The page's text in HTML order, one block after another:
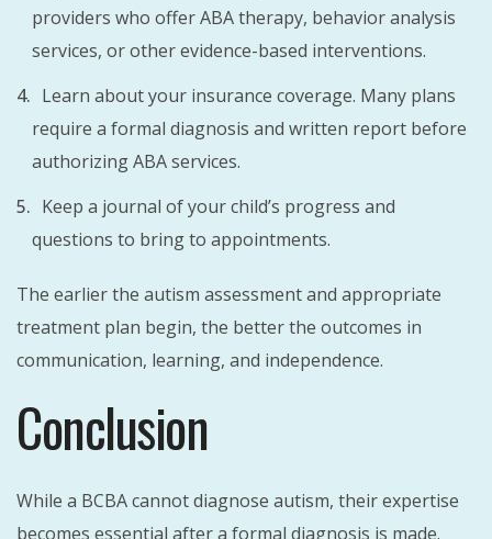
providers who offer ABA therapy, behavior analysis
services, or other evidence-based interventions.
Learn about your insurance coverage. Many plans
require a formal diagnosis and written report before
authorizing ABA services.
Keep a journal of your child’s progress and
questions to bring to appointments.
The earlier the autism assessment and appropriate
treatment plan begin, the better the outcomes in
communication, learning, and independence.
Conclusion
While a BCBA cannot diagnose autism, their expertise
becomes essential after a formal diagnosis is made.